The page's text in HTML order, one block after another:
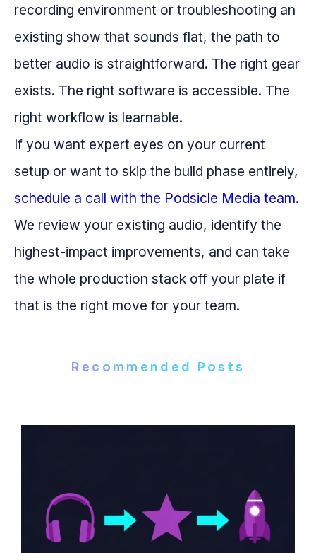
recording environment or troubleshooting an
existing show that sounds flat, the path to
better audio is straightforward. The right gear
exists. The right software is accessible. The
right workflow is learnable.
If you want expert eyes on your current
setup or want to skip the build phase entirely,
schedule a call with the Podsicle Media team.
We review your existing audio, identify the
highest-impact improvements, and can take
the whole production stack off your plate if
that is the right move for your team.
Recommended Posts